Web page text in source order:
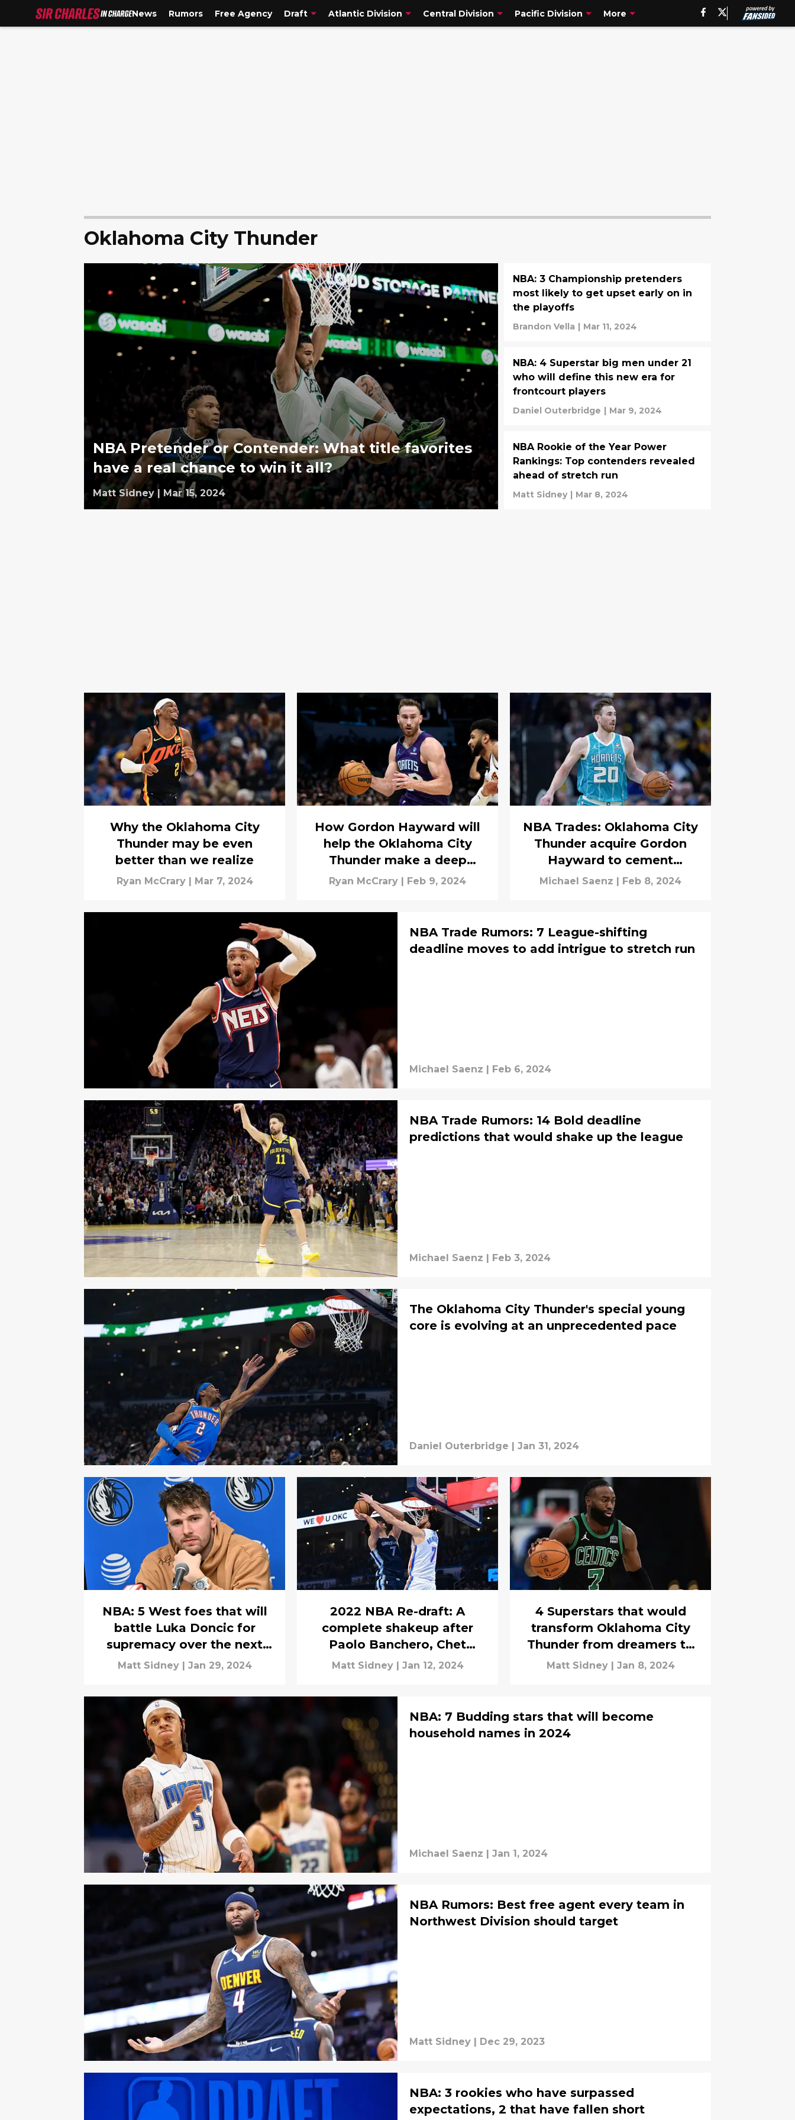
News Rumors Free Agency Draft Atlantic Division Central Division Pacific Division More
Oklahoma City Thunder
NBA Pretender or Contender: What title favorites
have a real chance to win it all?
Matt Sidney | Mar 15, 2024
NBA: 3 Championship pretenders
most likely to get upset early on in
the playoffs
Brandon Vella | Mar 11, 2024
NBA: 4 Superstar big men under 21
who will define this new era for
frontcourt players
Daniel Outerbridge | Mar 9, 2024
NBA Rookie of the Year Power
Rankings: Top contenders revealed
ahead of stretch run
Matt Sidney | Mar 8, 2024
Why the Oklahoma City
Thunder may be even
better than we realize
Ryan McCrary Mar 7, 2024
How Gordon Hayward will
help the Oklahoma City
Thunder make a deep
playoff run
Ryan McCrary Feb 9, 2024
NBA Trades: Oklahoma City
Thunder acquire Gordon
Hayward to cement
contender status
Michael Saenz Feb 8, 2024
NBA Trade Rumors: 7 League-shifting
deadline moves to add intrigue to stretch run
Michael Saenz Feb 6, 2024
NBA Trade Rumors: 14 Bold deadline
predictions that would shake up the league
Michael Saenz | Feb 3, 2024
The Oklahoma City Thunder's special young
core is evolving at an unprecedented pace
Daniel Outerbridge | Jan 31, 2024
NBA: 5 West foes that will
battle Luka Doncic for
supremacy over the next
decade
Matt Sidney | Jan 29, 2024
2022 NBA Re-draft: A
complete shakeup after
Paolo Banchero, Chet
Holmgren
Matt Sidney | Jan 12, 2024
4 Superstars that would
transform Oklahoma City
Thunder from dreamers to
believers
Matt Sidney | Jan 8, 2024
NBA: 7 Budding stars that will become
household names in 2024
Michael Saenz | Jan 1, 2024
NBA Rumors: Best free agent every team in
Northwest Division should target
Matt Sidney | Dec 29, 2023
NBA: 3 rookies who have surpassed
expectations, 2 that have fallen short